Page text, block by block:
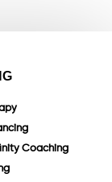
Coaching